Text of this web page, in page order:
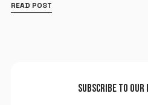
READ POST
SUBSCRIBE TO OUR